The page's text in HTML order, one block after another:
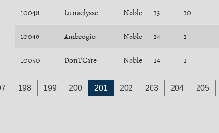
10048 Lunaelysse Noble 13 10
10049 Ambrogio Noble 14 1
10050 DonTCare Noble 14 1
198 199 200 201 202 203 204 205